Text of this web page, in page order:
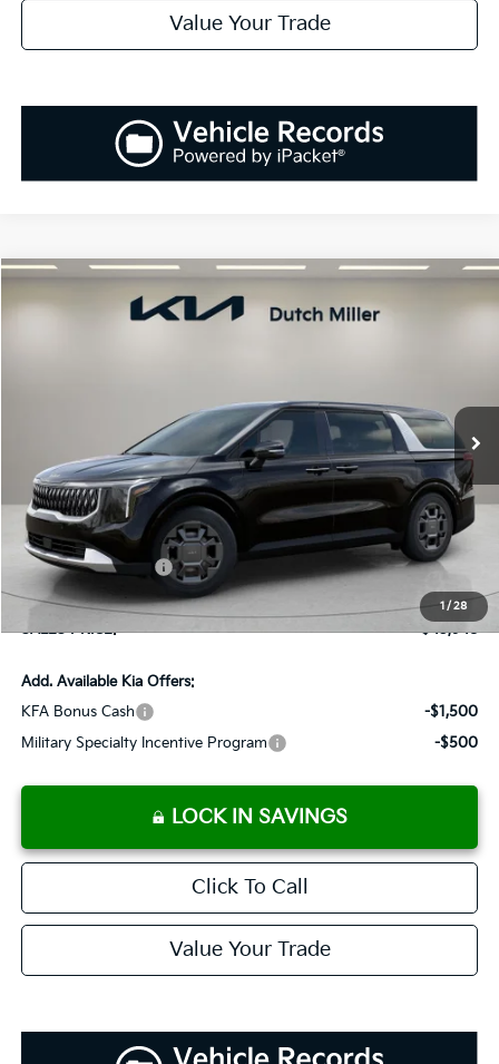
Value Your Trade
1 /28
Kia Carnival HybridEX
Int.
FINANCE LEASE
SALES PRICE
Less
MSRP:
$45,655
Documentation Fee:
+$899
Added Accessories:
+$389
Dutch Miller Discount:
-$995
SALES PRICE:
$45,948
Add. Available Kia Offers:
KFA Bonus Cash
-$1,500
Military Specialty Incentive Program
-$500
LOCK IN SAVINGS
Click To Call
Value Your Trade
Compare Vehicle